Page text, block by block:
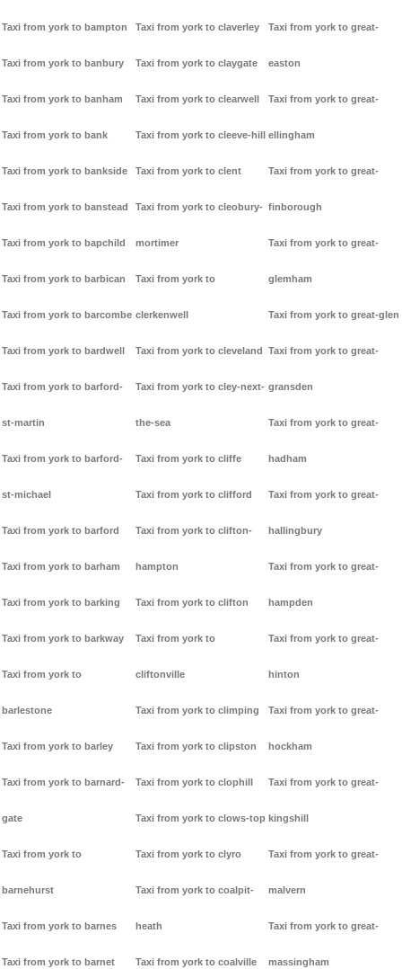
Taxi from york to bampton
Taxi from york to banbury
Taxi from york to banham
Taxi from york to bank
Taxi from york to bankside
Taxi from york to banstead
Taxi from york to bapchild
Taxi from york to barbican
Taxi from york to barcombe
Taxi from york to bardwell
Taxi from york to barford-
st-martin
Taxi from york to barford-
st-michael
Taxi from york to barford
Taxi from york to barham
Taxi from york to barking
Taxi from york to barkway
Taxi from york to
barlestone
Taxi from york to barley
Taxi from york to barnard-
gate
Taxi from york to
barnehurst
Taxi from york to barnes
Taxi from york to barnet
Taxi from york to claverley
Taxi from york to claygate
Taxi from york to clearwell
Taxi from york to cleeve-hill
Taxi from york to clent
Taxi from york to cleobury-
mortimer
Taxi from york to
clerkenwell
Taxi from york to cleveland
Taxi from york to cley-next-
the-sea
Taxi from york to cliffe
Taxi from york to clifford
Taxi from york to clifton-
hampton
Taxi from york to clifton
Taxi from york to
cliftonville
Taxi from york to climping
Taxi from york to clipston
Taxi from york to clophill
Taxi from york to clows-top
Taxi from york to clyro
Taxi from york to coalpit-
heath
Taxi from york to coalville
Taxi from york to great-
easton
Taxi from york to great-
ellingham
Taxi from york to great-
finborough
Taxi from york to great-
glemham
Taxi from york to great-glen
Taxi from york to great-
gransden
Taxi from york to great-
hadham
Taxi from york to great-
hallingbury
Taxi from york to great-
hampden
Taxi from york to great-
hinton
Taxi from york to great-
hockham
Taxi from york to great-
kingshill
Taxi from york to great-
malvern
Taxi from york to great-
massingham